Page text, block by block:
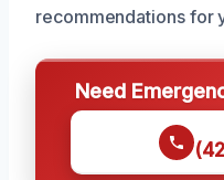
recommendations for
Need